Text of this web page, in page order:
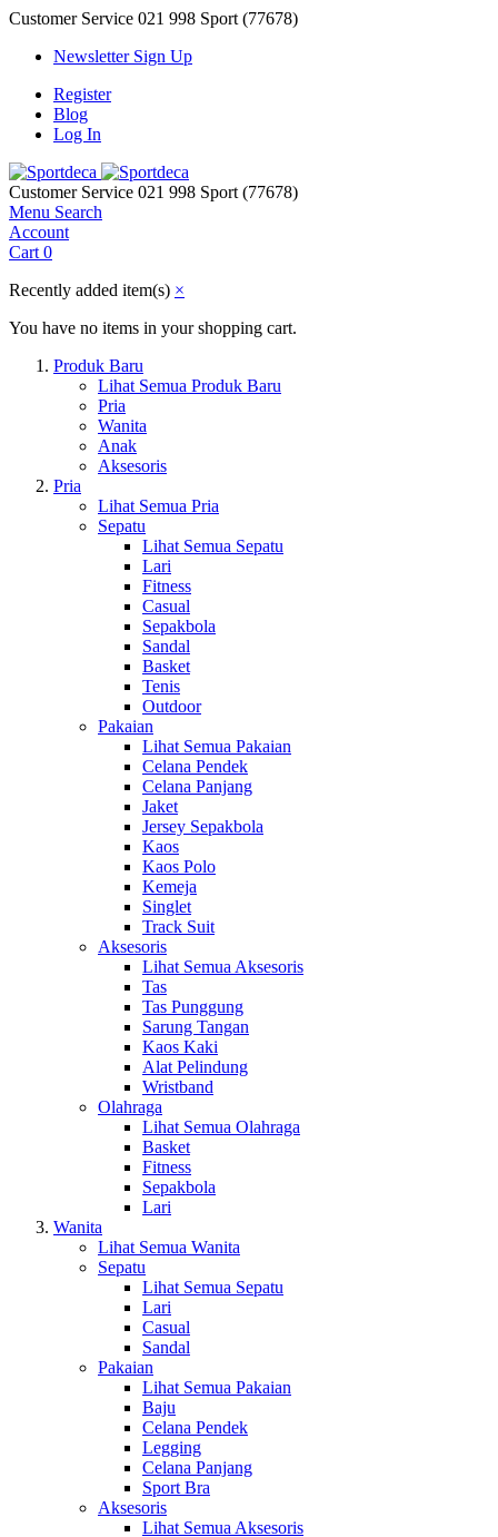
Customer Service 021 998 Sport (77678)
Newsletter Sign Up
Register
Blog
Log In
Customer Service 021 998 Sport (77678)
Menu Search
Account
Cart 0
Recently added item(s) ×
You have no items in your shopping cart.
Produk Baru
Lihat Semua Produk Baru
Pria
Wanita
Anak
Aksesoris
Pria
Lihat Semua Pria
Sepatu
Lihat Semua Sepatu
Lari
Fitness
Casual
Sepakbola
Sandal
Basket
Tenis
Outdoor
Pakaian
Lihat Semua Pakaian
Celana Pendek
Celana Panjang
Jaket
Jersey Sepakbola
Kaos
Kaos Polo
Kemeja
Singlet
Track Suit
Aksesoris
Lihat Semua Aksesoris
Tas
Tas Punggung
Sarung Tangan
Kaos Kaki
Alat Pelindung
Wristband
Olahraga
Lihat Semua Olahraga
Basket
Fitness
Sepakbola
Lari
Wanita
Lihat Semua Wanita
Sepatu
Lihat Semua Sepatu
Lari
Casual
Sandal
Pakaian
Lihat Semua Pakaian
Baju
Celana Pendek
Legging
Celana Panjang
Sport Bra
Aksesoris
Lihat Semua Aksesoris